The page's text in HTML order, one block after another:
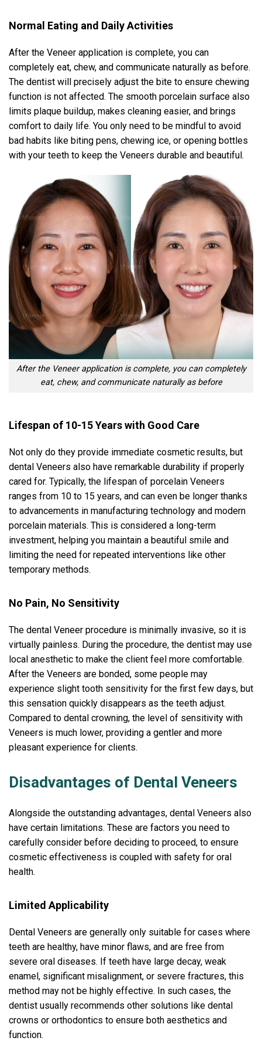
Normal Eating and Daily Activities
After the Veneer application is complete, you can
completely eat, chew, and communicate naturally as before.
The dentist will precisely adjust the bite to ensure chewing
function is not affected. The smooth porcelain surface also
limits plaque buildup, makes cleaning easier, and brings
comfort to daily life. You only need to be mindful to avoid
bad habits like biting pens, chewing ice, or opening bottles
with your teeth to keep the Veneers durable and beautiful.
After the Veneer application is complete, you can completely
eat, chew, and communicate naturally as before
Lifespan of 10-15 Years with Good Care
Not only do they provide immediate cosmetic results, but
dental Veneers also have remarkable durability if properly
cared for. Typically, the lifespan of porcelain Veneers
ranges from 10 to 15 years, and can even be longer thanks
to advancements in manufacturing technology and modern
porcelain materials. This is considered a long-term
investment, helping you maintain a beautiful smile and
limiting the need for repeated interventions like other
temporary methods.
No Pain, No Sensitivity
The dental Veneer procedure is minimally invasive, so it is
virtually painless. During the procedure, the dentist may use
local anesthetic to make the client feel more comfortable.
After the Veneers are bonded, some people may
experience slight tooth sensitivity for the first few days, but
this sensation quickly disappears as the teeth adjust.
Compared to dental crowning, the level of sensitivity with
Veneers is much lower, providing a gentler and more
pleasant experience for clients.
Disadvantages of Dental Veneers
Alongside the outstanding advantages, dental Veneers also
have certain limitations. These are factors you need to
carefully consider before deciding to proceed, to ensure
cosmetic effectiveness is coupled with safety for oral
health.
Limited Applicability
Dental Veneers are generally only suitable for cases where
teeth are healthy, have minor flaws, and are free from
severe oral diseases. If teeth have large decay, weak
enamel, significant misalignment, or severe fractures, this
method may not be highly effective. In such cases, the
dentist usually recommends other solutions like dental
crowns or orthodontics to ensure both aesthetics and
function.